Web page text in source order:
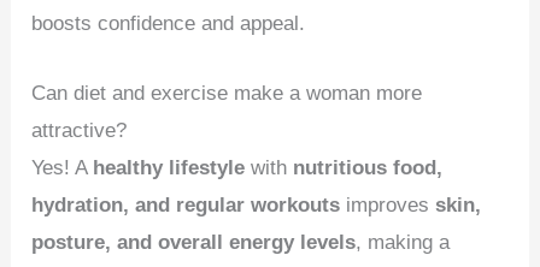
boosts confidence and appeal.
Can diet and exercise make a woman more
attractive?
Yes! A healthy lifestyle with nutritious food,
hydration, and regular workouts improvesskin,
posture, and overall energy levels, making a